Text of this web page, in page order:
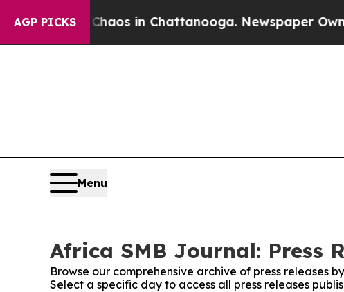
AGP PICKS
Chaos in Chattanooga. Newspaper Owner
Menu
Africa SMB Journal: Press
Browse our comprehensive archive of press releases
Select a specific day to access all press releases